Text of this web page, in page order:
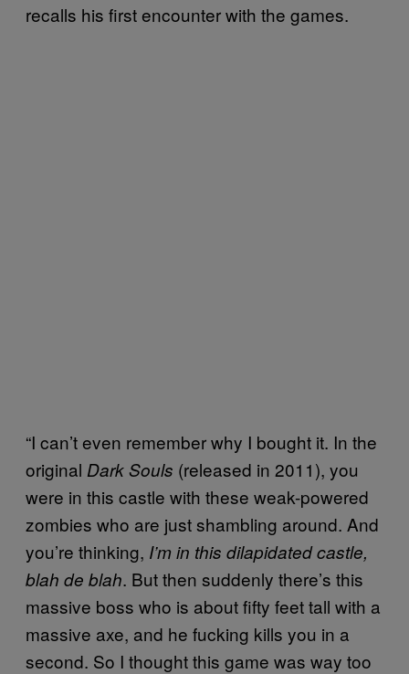
recalls his first encounter with the games.
“I can’t even remember why I bought it. In the
original Dark Souls (released in 2011), you
were in this castle with these weak-powered
zombies who are just shambling around. And
you’re thinking, I’m in this dilapidated castle,
blah de blah. But then suddenly there’s this
massive boss who is about fifty feet tall with a
massive axe, and he fucking kills you in a
second. So I thought this game was way too